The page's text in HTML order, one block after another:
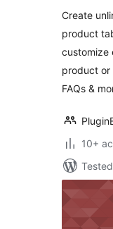
Create
product
customize
product or
FAQs &
10+